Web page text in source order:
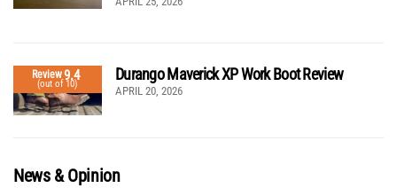
Review9.4
(out of 10)
Durango Maverick XP Work Boot Review
APRIL 20, 2026
News & Opinion